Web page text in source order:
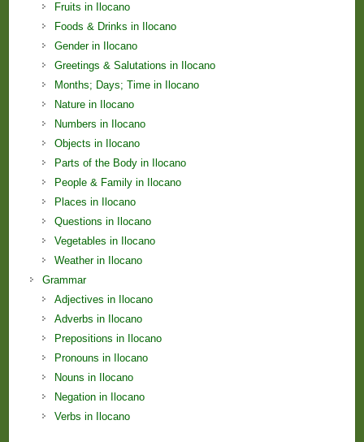
Fruits in Ilocano
Foods & Drinks in Ilocano
Gender in Ilocano
Greetings & Salutations in Ilocano
Months; Days; Time in Ilocano
Nature in Ilocano
Numbers in Ilocano
Objects in Ilocano
Parts of the Body in Ilocano
People & Family in Ilocano
Places in Ilocano
Questions in Ilocano
Vegetables in Ilocano
Weather in Ilocano
Grammar
Adjectives in Ilocano
Adverbs in Ilocano
Prepositions in Ilocano
Pronouns in Ilocano
Nouns in Ilocano
Negation in Ilocano
Verbs in Ilocano